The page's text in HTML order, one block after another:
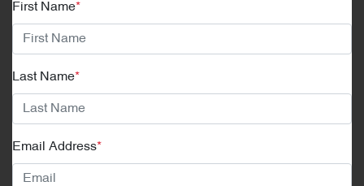
First Name*
Last Name*
Email Address*